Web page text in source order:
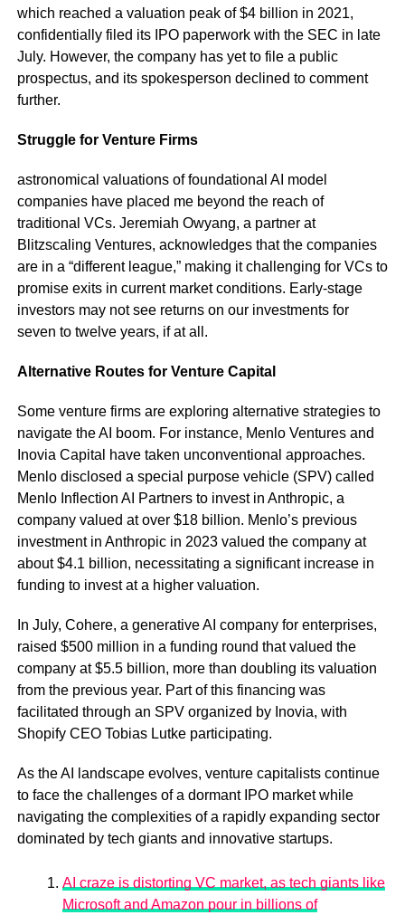
which reached a valuation peak of $4 billion in 2021,
confidentially filed its IPO paperwork with the SEC in late
July. However, the company has yet to file a public
prospectus, and its spokesperson declined to comment
further.
Struggle for Venture Firms
astronomical valuations of foundational AI model
companies have placed me beyond the reach of
traditional VCs. Jeremiah Owyang, a partner at
Blitzscaling Ventures, acknowledges that the companies
are in a “different league,” making it challenging for VCs to
promise exits in current market conditions. Early-stage
investors may not see returns on our investments for
seven to twelve years, if at all.
Alternative Routes for Venture Capital
Some venture firms are exploring alternative strategies to
navigate the AI boom. For instance, Menlo Ventures and
Inovia Capital have taken unconventional approaches.
Menlo disclosed a special purpose vehicle (SPV) called
Menlo Inflection AI Partners to invest in Anthropic, a
company valued at over $18 billion. Menlo’s previous
investment in Anthropic in 2023 valued the company at
about $4.1 billion, necessitating a significant increase in
funding to invest at a higher valuation.
In July, Cohere, a generative AI company for enterprises,
raised $500 million in a funding round that valued the
company at $5.5 billion, more than doubling its valuation
from the previous year. Part of this financing was
facilitated through an SPV organized by Inovia, with
Shopify CEO Tobias Lutke participating.
As the AI landscape evolves, venture capitalists continue
to face the challenges of a dormant IPO market while
navigating the complexities of a rapidly expanding sector
dominated by tech giants and innovative startups.
AI craze is distorting VC market, as tech giants like
Microsoft and Amazon pour in billions of